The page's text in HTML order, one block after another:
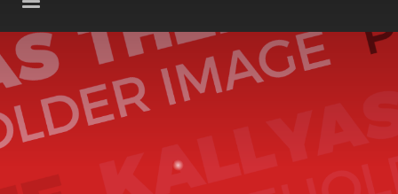
Ourbest WordPress theme
Packed with all the goodies you can get, Kallyas is